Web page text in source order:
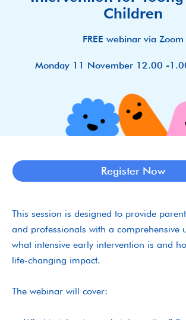
Children
FREE webinar via Zoom
Monday 11 November 12.00 -
Register Now
This session is designed to provide
and professionals with a comprehensive
what intensive early intervention is and
life-changing impact.
The webinar will cover: